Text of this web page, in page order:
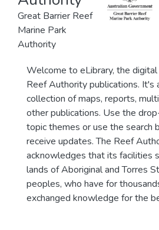
Great Barrier Reef
Marine Park
Authority
Welcome to eLibrary, the
Reef Authority publications. It's
collection of maps, reports,
other publications. Use the
topic themes or use the search
receive updates. The Reef
acknowledges that its facilities
lands of Aboriginal and Torres
peoples, who have for
exchanged knowledge for the